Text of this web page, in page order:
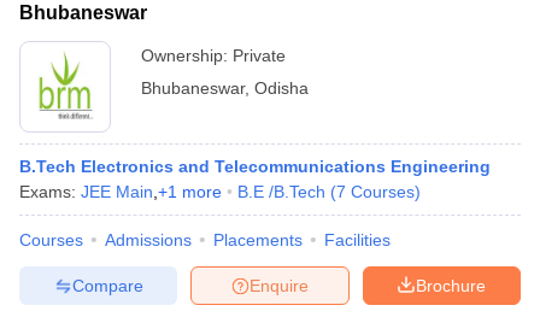
Bhubaneswar
Ownership: Private
Bhubaneswar, Odisha
B.Tech Electronics and Telecommunications Engineering
Exams: JEE Main +1 more B.E /B.Tech (7 Courses)
Courses Admissions Placements Facilities
Brochure
Enquire
Compare